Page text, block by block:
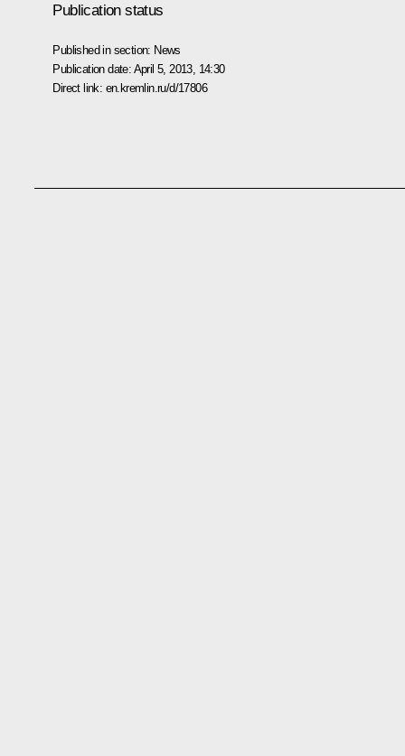
Publication status
Published in section: News
Publication date: April 5, 2013, 14:30
Direct link: en.kremlin.ru/d/17806